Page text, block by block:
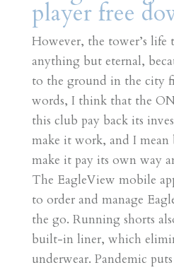
player free
However, the tower’s life
anything but eternal,
to the ground in the city
words, I think that the
this club pay back its
make it work, and I
make it pay its own way
The EagleView mobile
to order and manage
the go. Running shorts
built-in liner, which
underwear. Pandemic